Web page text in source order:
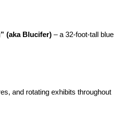
(aka Blucifer) – a 32-foot-tall blue
and rotating exhibits throughout